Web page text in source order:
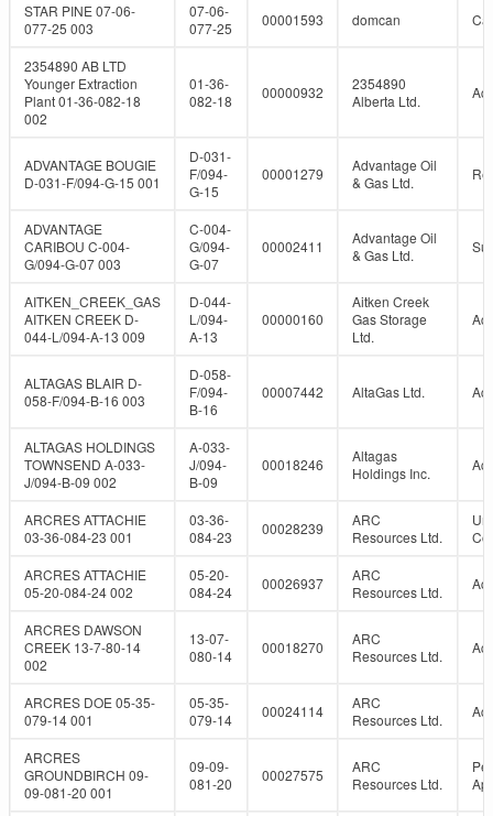
STAR PINE 07-06-
077-25 003
07-06-
077-25
00001593 domcan
2354890 AB LTD
Younger Extraction
Plant 01-36-082-18
002
01-36-
082-18
00000932
2354890
Alberta Ltd.
ADVANTAGE BOUGIE
D-031-F/094-G-15 001
D-031-
F/094-
G-15
00001279
Advantage Oil
& Gas Ltd.
ADVANTAGE
CARIBOU C-004-
G/094-G-07 003
C-004-
G/094-
G-07
00002411
Advantage Oil
& Gas Ltd.
AITKEN_CREEK_GAS
AITKEN CREEK D-
044-L/094-A-13 009
D-044-
L/094-
A-13
00000160
Aitken Creek
Gas Storage
Ltd.
ALTAGAS BLAIR D-
058-F/094-B-16 003
D-058-
F/094-
B-16
00007442 AltaGas Ltd.
ALTAGAS HOLDINGS
TOWNSEND A-033-
J/094-B-09 002
A-033-
J/094-
B-09
00018246
Altagas
Holdings Inc.
ARCRES ATTACHIE
03-36-084-23 001
03-36-
084-23
00028239
ARC
Resources Ltd.
ARCRES ATTACHIE
05-20-084-24 002
05-20-
084-24
00026937
ARC
Resources Ltd.
ARCRES DAWSON
CREEK 13-7-80-14
002
13-07-
080-14
00018270
ARC
Resources Ltd.
ARCRES DOE 05-35-
079-14 001
05-35-
079-14
00024114
ARC
Resources Ltd.
ARCRES
GROUNDBIRCH 09-
09-081-20 001
09-09-
081-20
00027575
ARC
Resources Ltd.